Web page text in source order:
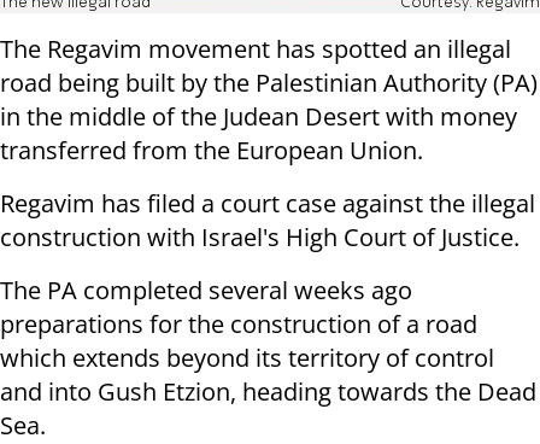
The new illegal road Courtesy: Regavim
The Regavim movement has spotted an illegal
road being built by the Palestinian Authority (PA)
in the middle of the Judean Desert with money
transferred from the European Union.
Regavim has filed a court case against the illegal
construction with Israel's High Court of Justice.
The PA completed several weeks ago
preparations for the construction of a road
which extends beyond its territory of control
and into Gush Etzion, heading towards the Dead
Sea.